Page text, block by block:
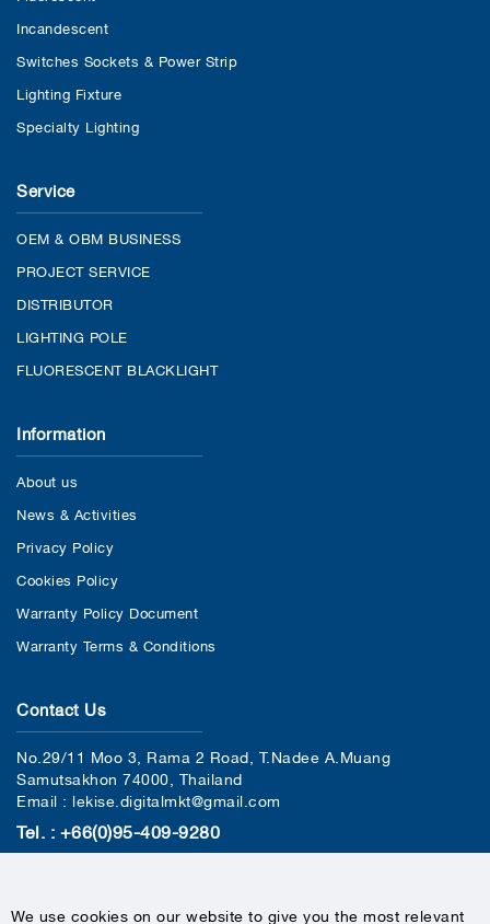
Incandescent
Switches Sockets & Power Strip
Lighting Fixture
Specialty Lighting
Service
OEM & OBM BUSINESS
PROJECT SERVICE
DISTRIBUTOR
LIGHTING POLE
FLUORESCENT BLACKLIGHT
Information
About us
News & Activities
Privacy Policy
Cookies Policy
Warranty Policy Document
Warranty Terms & Conditions
Contact Us
No.29/11 Moo 3, Rama 2 Road, T.Nadee A.Muang
Samutsakhon 74000, Thailand
Email : lekise.digitalmkt@gmail.com
Tel. : +66(0)95-409-9280
We use cookies on our website to give you the most relevant